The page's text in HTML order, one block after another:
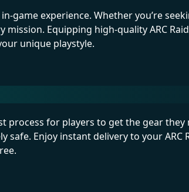
game experience. Whether you’re
Equipping high-quality ARC
unique playstyle.
process for players to get the gear
Enjoy instant delivery to your ARC